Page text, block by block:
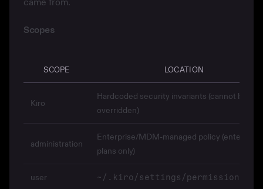
Scopes
SCOPE LOCATION
Kiro
Hardcoded security invariants (cannot be
overridden)
administration
Enterprise/MDM-managed policy (enterprise
plans only)
user ~/.kiro/settings/